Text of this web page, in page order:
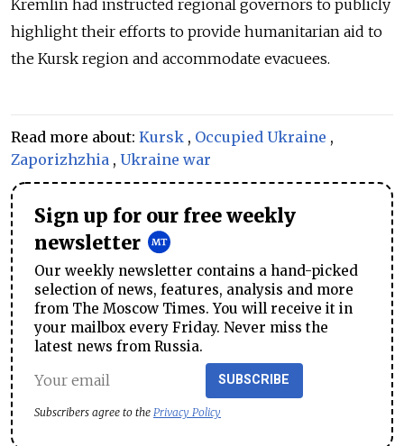
Kremlin had instructed regional governors to publicly
highlight their efforts to provide humanitarian aid to
the Kursk region and accommodate evacuees.
Read more about: Kursk , Occupied Ukraine ,
Zaporizhzhia , Ukraine war
Sign up for our free weekly
newsletter
Our weekly newsletter contains a hand-picked
selection of news, features, analysis and more
from The Moscow Times. You will receive it in
your mailbox every Friday. Never miss the
latest news from Russia.
SUBSCRIBE
Subscribers agree to the Privacy Policy